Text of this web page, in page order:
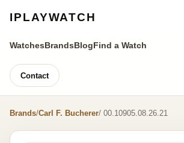
IPLAYWATCH
WatchesBrandsBlogFind a Watch
Contact
Brands/Carl F. Bucherer/ 00.10905.08.26.21